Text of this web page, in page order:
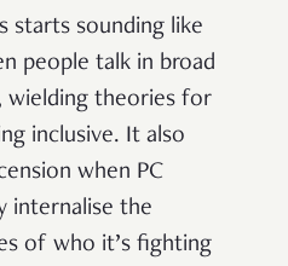
starts sounding like
people talk in broad
wielding theories for
inclusive. It also
when PC
internalise the
of who it’s fighting